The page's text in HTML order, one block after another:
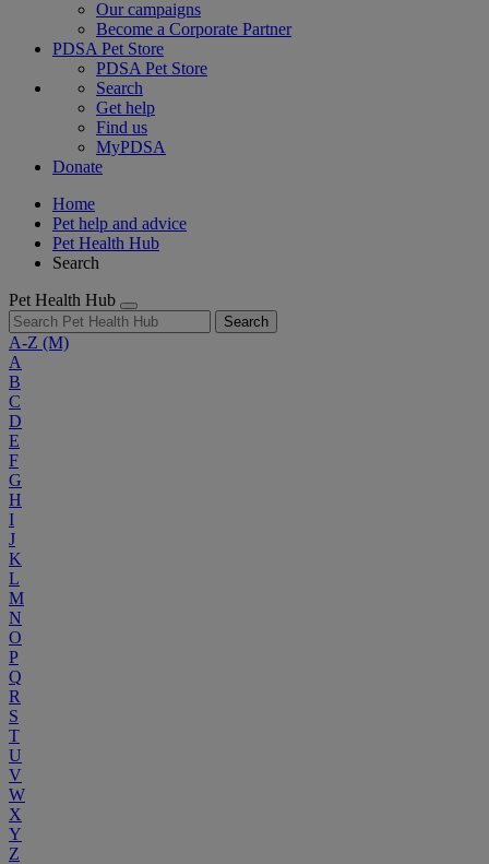
Our campaigns
Become a Corporate Partner
PDSA Pet Store
PDSA Pet Store
Search
Get help
Find us
MyPDSA
Donate
Home
Pet help and advice
Pet Health Hub
Search
Pet Health Hub
Search
A-Z (M)
A
B
C
D
E
F
G
H
I
J
K
L
M
N
O
P
Q
R
S
T
U
V
W
X
Y
Z